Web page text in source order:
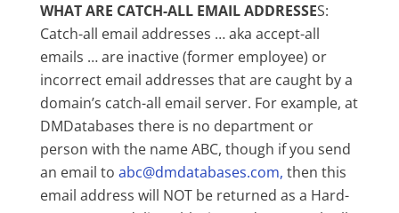
WHAT ARE CATCH-ALL EMAIL ADDRESSES:
Catch-all email addresses … aka accept-all
emails … are inactive (former employee) or
incorrect email addresses that are caught by a
domain’s catch-all email server. For example, at
DMDatabases there is no department or
person with the name ABC, though if you send
an email to abc@dmdatabases.com, then this
email address will NOT be returned as a Hard-